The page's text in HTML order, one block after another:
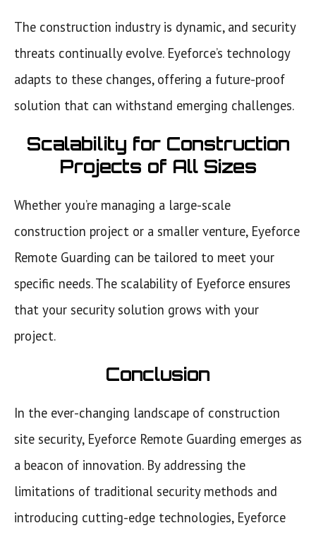
The construction industry is dynamic, and security
threats continually evolve. Eyeforce’s technology
adapts to these changes, offering a future-proof
solution that can withstand emerging challenges.
Scalability for Construction
Projects of All Sizes
Whether you’re managing a large-scale
construction project or a smaller venture, Eyeforce
Remote Guarding can be tailored to meet your
specific needs. The scalability of Eyeforce ensures
that your security solution grows with your
project.
Conclusion
In the ever-changing landscape of construction
site security, Eyeforce Remote Guarding emerges as
a beacon of innovation. By addressing the
limitations of traditional security methods and
introducing cutting-edge technologies, Eyeforce